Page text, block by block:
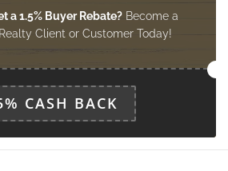
3.96 m x 5.11 m
a 1.5% Buyer Rebate?Become a
Client or Customer Today!
CASH BACK